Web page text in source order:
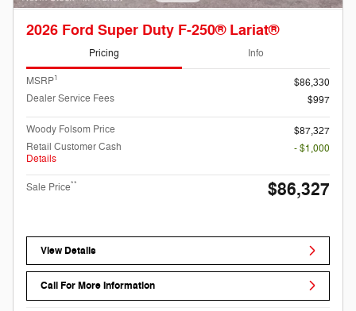
2026 Ford Super Duty F-250® Lariat®
Pricing Info
MSRP1
$86,330
Dealer Service Fees
$997
Woody Folsom Price
$87,327
Retail Customer Cash
Details
- $1,000
Sale Price** $86,327
View Details
Call For More Information